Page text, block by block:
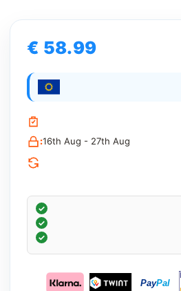
€ 58.99
:16th Aug - 27th Aug